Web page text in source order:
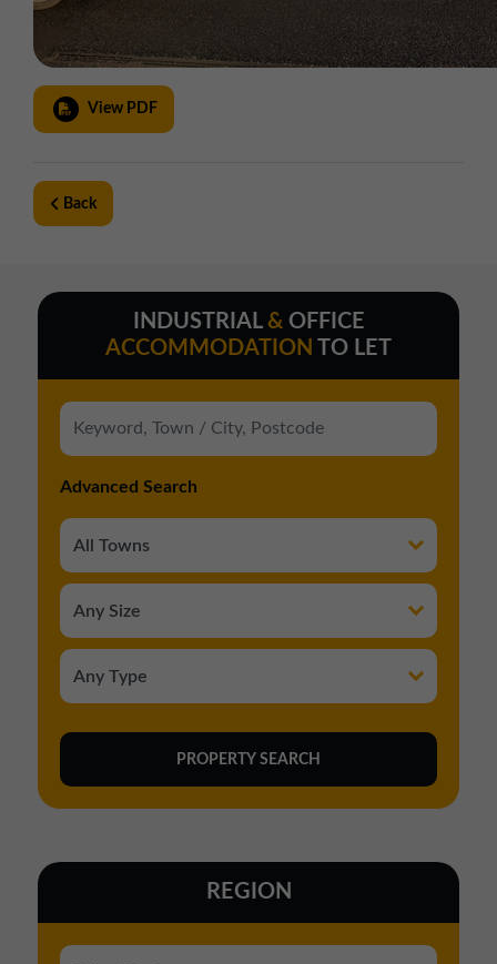
View PDF
Back
INDUSTRIAL &OFFICE
ACCOMMODATION
TO LET
Advanced Search
REGION